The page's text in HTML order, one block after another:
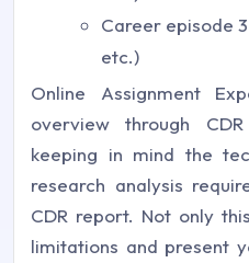
Career episode
etc.)
Online Assignment
overview through
keeping in mind the
research analysis
CDR report. Not only
limitations and present